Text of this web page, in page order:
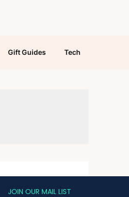
Gift Guides Tech
JOIN OUR MAIL LIST